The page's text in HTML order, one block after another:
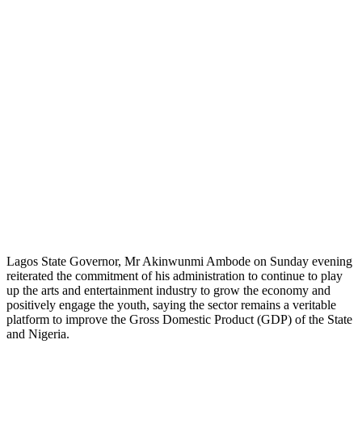
Lagos State Governor, Mr Akinwunmi Ambode on Sunday evening
reiterated the commitment of his administration to continue to play
up the arts and entertainment industry to grow the economy and
positively engage the youth, saying the sector remains a veritable
platform to improve the Gross Domestic Product (GDP) of the State
and Nigeria.